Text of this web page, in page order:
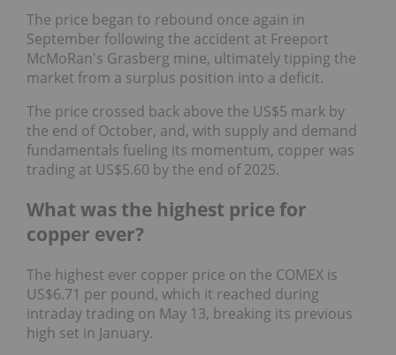
The price began to rebound once again in
September following the accident at Freeport
McMoRan's Grasberg mine, ultimately tipping the
market from a surplus position into a deficit.
The price crossed back above the US$5 mark by
the end of October, and, with supply and demand
fundamentals fueling its momentum, copper was
trading at US$5.60 by the end of 2025.
What was the highest price for
copper ever?
The highest ever copper price on the COMEX is
US$6.71 per pound, which it reached during
intraday trading on May 13, breaking its previous
high set in January.